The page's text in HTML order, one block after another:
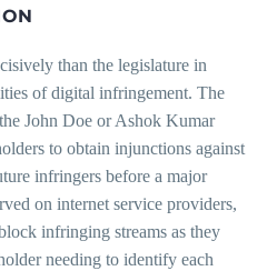
than the legislature in
of digital infringement. The
John Doe or Ashok Kumar
to obtain injunctions against
infringers before a major
on internet service providers,
infringing streams as they
needing to identify each